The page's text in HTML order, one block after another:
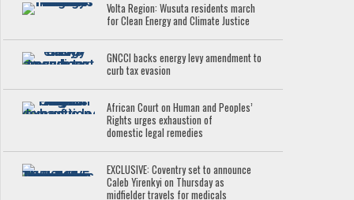
Volta Region: Wusuta residents march
for Clean Energy and Climate Justice
GNCCI backs energy levy amendment to
curb tax evasion
African Court on Human and Peoples’
Rights urges exhaustion of
domestic legal remedies
EXCLUSIVE: Coventry set to announce
Caleb Yirenkyi on Thursday as
midfielder travels for medicals